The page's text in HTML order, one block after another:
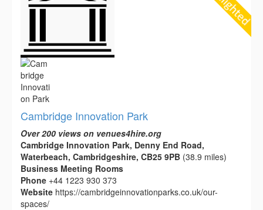
Cambridge Innovation Park
Over 200 views on venues4hire.org
Cambridge Innovation Park, Denny End Road,
Waterbeach, Cambridgeshire, CB25 9PB (38.9 miles)
Business Meeting Rooms
Phone +44 1223 930 373
Website https://cambridgeinnovationparks.co.uk/our-
spaces/